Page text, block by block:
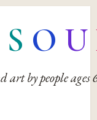
S O U
art by people ages